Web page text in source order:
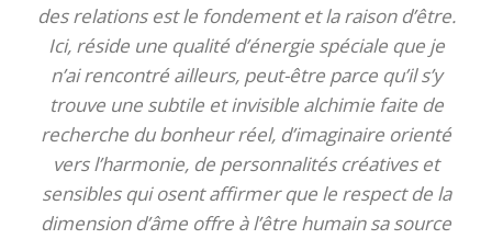
des relations est le fondement et la raison d’être.
Ici, réside une qualité d’énergie spéciale que je
n’ai rencontré ailleurs, peut-être parce qu’il s’y
trouve une subtile et invisible alchimie faite de
recherche du bonheur réel, d’imaginaire orienté
vers l’harmonie, de personnalités créatives et
sensibles qui osent affirmer que le respect de la
dimension d’âme offre à l’être humain sa source